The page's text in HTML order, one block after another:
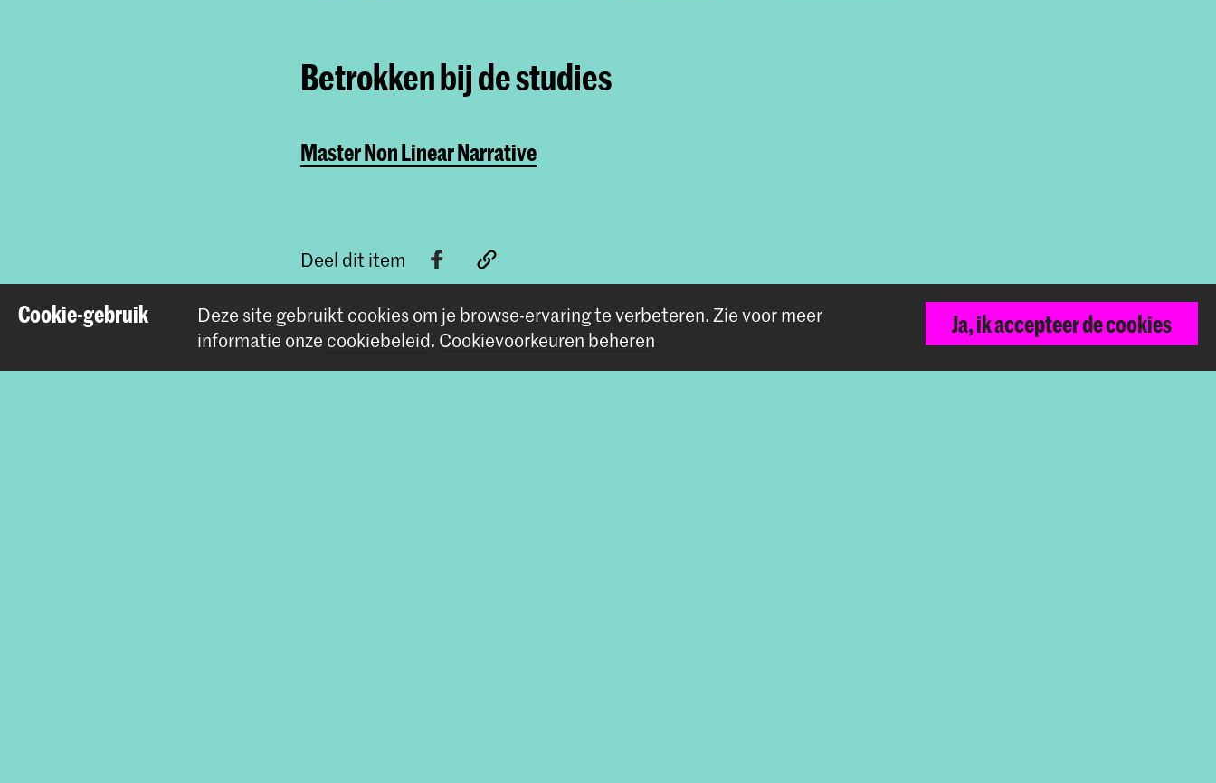
Betrokken bij de studies
Master Non Linear Narrative
Deel dit item
Terug naar boven
Cookie-gebruik Deze site gebruikt cookies om je browse-ervaring te verbeteren.Zie voor meer
informatie onze cookiebeleid. Cookievoorkeuren beheren
Ja, ik accepteer de cookies